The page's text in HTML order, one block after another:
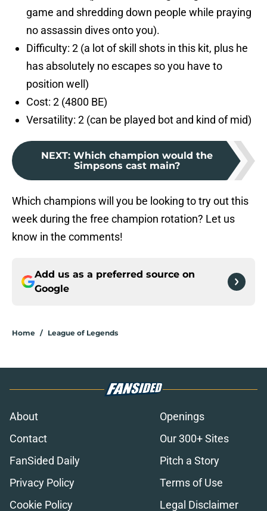
game and shredding down people while praying
no assassin dives onto you).
Difficulty: 2 (a lot of skill shots in this kit, plus he
has absolutely no escapes so you have to
position well)
Cost: 2 (4800 BE)
Versatility: 2 (can be played bot and kind of mid)
NEXT: Which champion would the
Simpsons cast main?
Which champions will you be looking to try out this
week during the free champion rotation? Let us
know in the comments!
Add us as a preferred source on
Google
Home / League of Legends
About
Openings
Contact
Our 300+ Sites
FanSided Daily
Pitch a Story
Privacy Policy
Terms of Use
Cookie Policy
Legal Disclaimer